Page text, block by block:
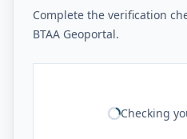
Complete the verification
BTAA Geoportal.
Checking